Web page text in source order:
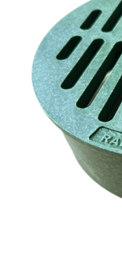
Outdoor Living
Lighting
Accessories